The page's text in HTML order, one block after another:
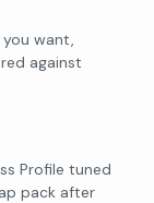
want,
against
Profile tuned
pack after